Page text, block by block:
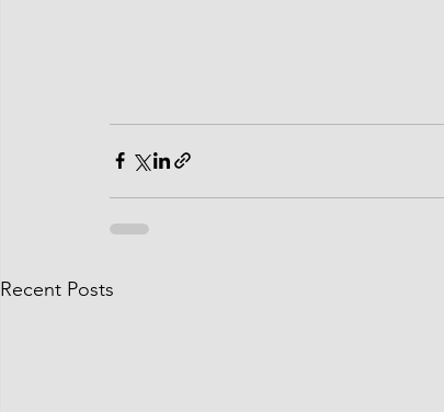
Recent Posts